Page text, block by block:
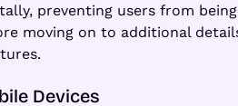
preventing users from
moving on to additional
Devices